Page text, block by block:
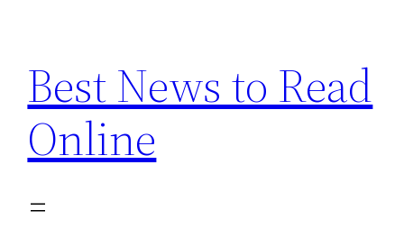
content
Best News to Read
Online